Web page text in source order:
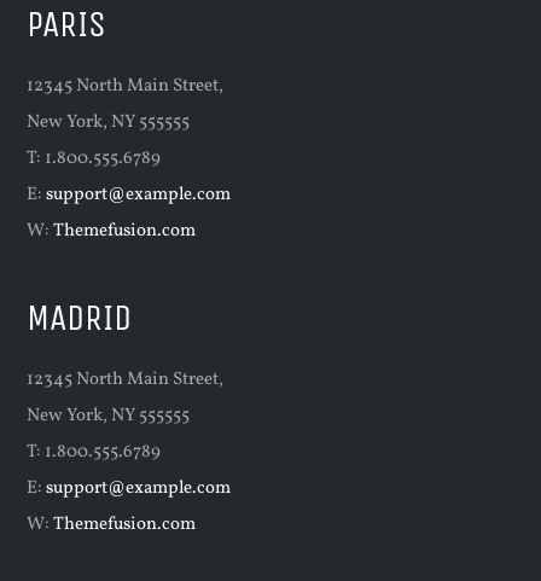
PARIS
12345 North Main Street,
New York, NY 555555
T: 1.800.555.6789
E:support@example.com
W:Themefusion.com
MADRID
12345 North Main Street,
New York, NY 555555
T: 1.800.555.6789
E:support@example.com
W:Themefusion.com